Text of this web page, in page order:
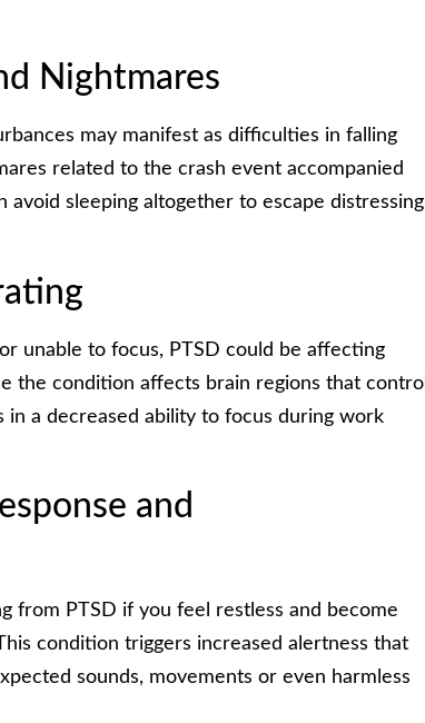
Nightmares
may manifest as difficulties in falling
related to the crash event accompanied
avoid sleeping altogether to escape distressing
unable to focus, PTSD could be affecting
the condition affects brain regions that control
a decreased ability to focus during work
and
from PTSD if you feel restless and become
condition triggers increased alertness that
sounds, movements or even harmless